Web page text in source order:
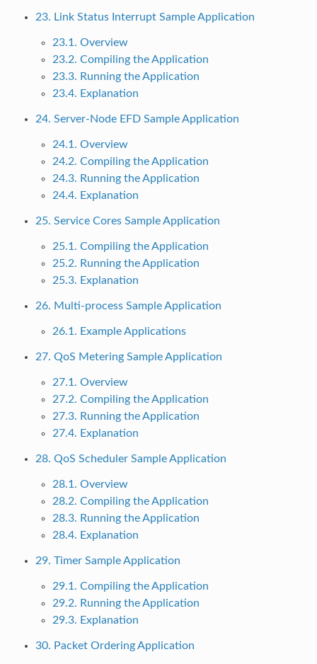
23. Link Status Interrupt Sample Application
23.1. Overview
23.2. Compiling the Application
23.3. Running the Application
23.4. Explanation
24. Server-Node EFD Sample Application
24.1. Overview
24.2. Compiling the Application
24.3. Running the Application
24.4. Explanation
25. Service Cores Sample Application
25.1. Compiling the Application
25.2. Running the Application
25.3. Explanation
26. Multi-process Sample Application
26.1. Example Applications
27. QoS Metering Sample Application
27.1. Overview
27.2. Compiling the Application
27.3. Running the Application
27.4. Explanation
28. QoS Scheduler Sample Application
28.1. Overview
28.2. Compiling the Application
28.3. Running the Application
28.4. Explanation
29. Timer Sample Application
29.1. Compiling the Application
29.2. Running the Application
29.3. Explanation
30. Packet Ordering Application